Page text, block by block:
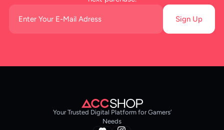
Sign Up
Your Trusted Digital Platform for Gamers’
Needs